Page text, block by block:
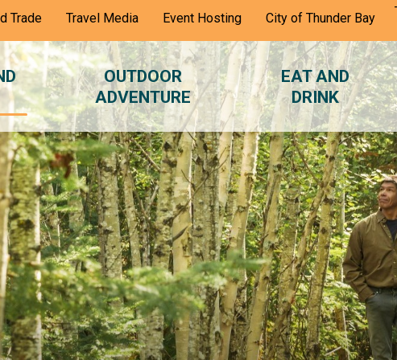
Trade Travel Media Event Hosting City of Thunder Bay
OUTDOOR
ADVENTURE
EAT AND
DRINK